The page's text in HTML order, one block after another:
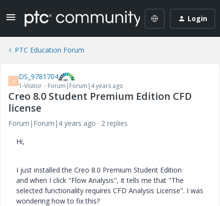
Login
PTC Education Forum
D DS_9781704
1-Visitor Forum|Forum|4 years ago
Creo 8.0 Student Premium Edition CFD
license
Forum|Forum|4 years ago
2 replies
Hi,
I just installed the Creo 8.0 Premium Student Edition
and when I click "Flow Analysis", it tells me that "The
selected functionality requires CFD Analysis License". I was
wondering how to fix this?